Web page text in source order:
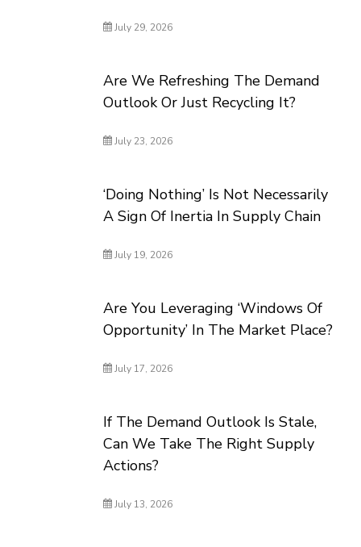
July 29, 2026
Are We Refreshing The Demand
Outlook Or Just Recycling It?
July 23, 2026
‘Doing Nothing’ Is Not Necessarily
A Sign Of Inertia In Supply Chain
July 19, 2026
Are You Leveraging ‘Windows Of
Opportunity’ In The Market Place?
July 17, 2026
If The Demand Outlook Is Stale,
Can We Take The Right Supply
Actions?
July 13, 2026